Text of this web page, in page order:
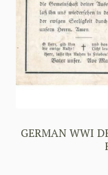
GERMAN WWI